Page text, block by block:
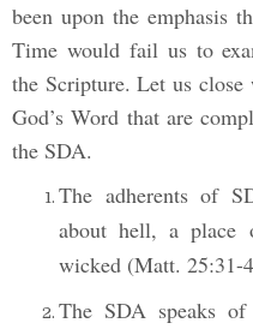
been upon the emphasis
Time would fail us to
the Scripture. Let us
God’s Word that are
the SDA.
The adherents of
about hell, a place
wicked (Matt. 25:31-
The SDA speaks